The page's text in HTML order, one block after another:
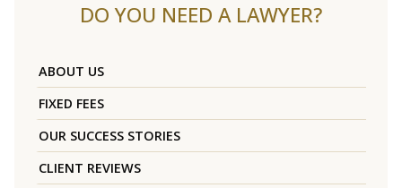
DO YOU NEED A LAWYER?
ABOUT US
FIXED FEES
OUR SUCCESS STORIES
CLIENT REVIEWS